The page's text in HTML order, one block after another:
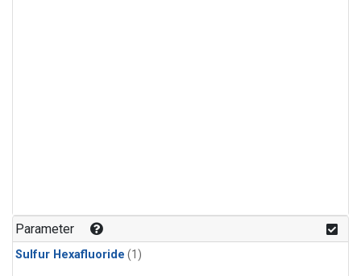
Parameter
Sulfur Hexafluoride (1)